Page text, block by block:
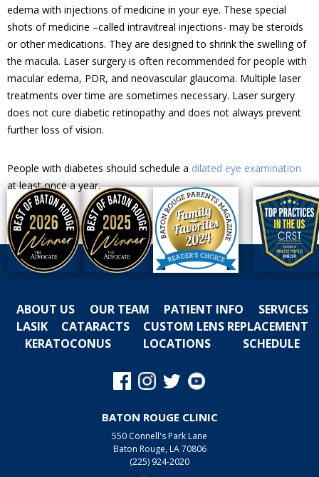
edema with injections of medicine in your eye. These special
shots of medicine –called intravitreal injections- may be steroids
or other medications. They are designed to shrink the swelling of
the macula. Laser surgery is often recommended for people with
macular edema, PDR, and neovascular glaucoma. Multiple laser
treatments over time are sometimes necessary. Laser surgery
does not cure diabetic retinopathy and does not always prevent
further loss of vision.
People with diabetes should schedule a dilated eye examination
at least once a year.
ABOUT US OUR TEAM PATIENT INFO
SERVICES
LASIK
CATARACTS
CUSTOM LENS REPLACEMENT
KERATOCONUS
LOCATIONS SCHEDULE
BATON ROUGE CLINIC
550 Connell's Park Lane
Baton Rouge, LA 70806
(225) 924-2020